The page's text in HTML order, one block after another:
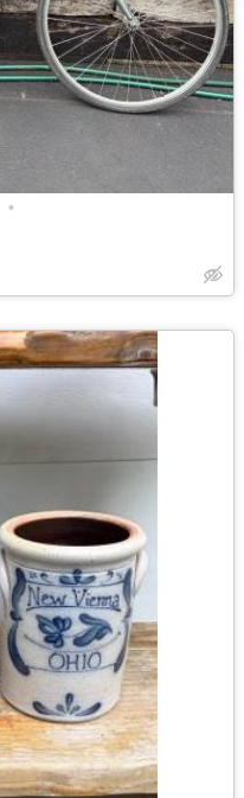
•